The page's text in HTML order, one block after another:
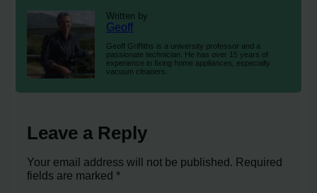
Written by
Geoff
Geoff Griffiths is a university professor and a
passionate technician. He has over 15 years of
experience in fixing home appliances, especially
vacuum cleaners.
Leave a Reply
Your email address will not be published. Required
fields are marked*